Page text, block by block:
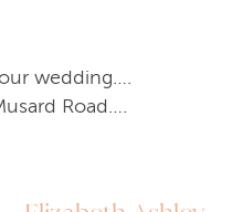
wedding….
Road….